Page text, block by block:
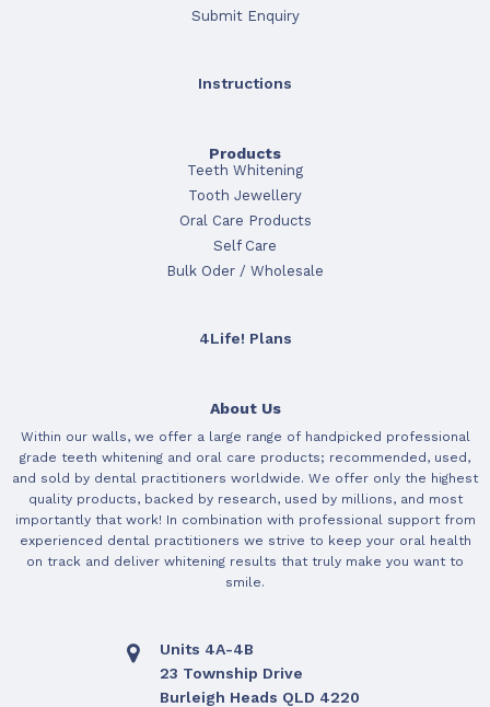
Submit Enquiry
Instructions
Products
Teeth Whitening
Tooth Jewellery
Oral Care Products
Self Care
Bulk Oder / Wholesale
4Life! Plans
About Us
Within our walls, we offer a large range of handpicked professional
grade teeth whitening and oral care products; recommended, used,
and sold by dental practitioners worldwide. We offer only the highest
quality products, backed by research, used by millions, and most
importantly that work! In combination with professional support from
experienced dental practitioners we strive to keep your oral health
on track and deliver whitening results that truly make you want to
smile.
Units 4A-4B
23 Township Drive
Burleigh Heads QLD 4220